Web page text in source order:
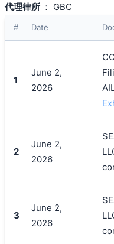
代理律所 ： GBC
# Date
1
June 2,
2026
2
June 2,
2026
3
June 2,
2026